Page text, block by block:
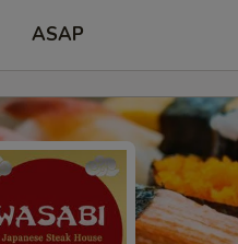
ASAP